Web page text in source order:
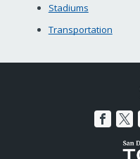
Stadiums
Transportation